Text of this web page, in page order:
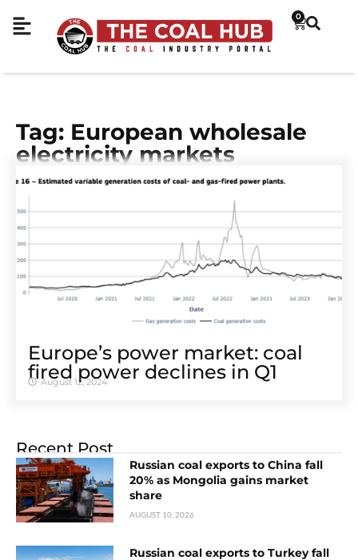
0
Tag: European wholesale
electricity markets
Europe’s power market: coal
fired power declines in Q1
August 12, 2024
Recent Post
Russian coal exports to China fall
20% as Mongolia gains market
share
AUGUST 10, 2026
Russian coal exports to Turkey fall